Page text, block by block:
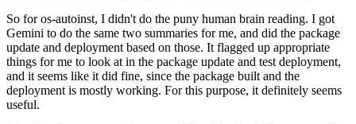
So for os-autoinst, I didn't do the puny human brain reading. I got
Gemini to do the same two summaries for me, and did the package
update and deployment based on those. It flagged up appropriate
things for me to look at in the package update and test deployment,
and it seems like it did fine, since the package built and the
deployment is mostly working. For this purpose, it definitely seems
useful.